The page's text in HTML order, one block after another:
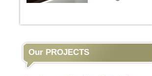
Our PROJECTS